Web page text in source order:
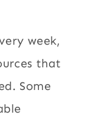
week,
that
Some